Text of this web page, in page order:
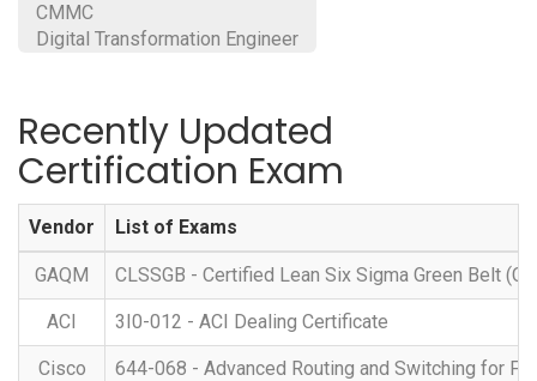
CMMC
Digital Transformation Engineer
Recently Updated
Certification Exam
Vendor List of Exams
GAQM CLSSGB - Certified Lean Six Sigma Green Belt
ACI 3I0-012 - ACI Dealing Certificate
Cisco 644-068 - Advanced Routing and Switching for